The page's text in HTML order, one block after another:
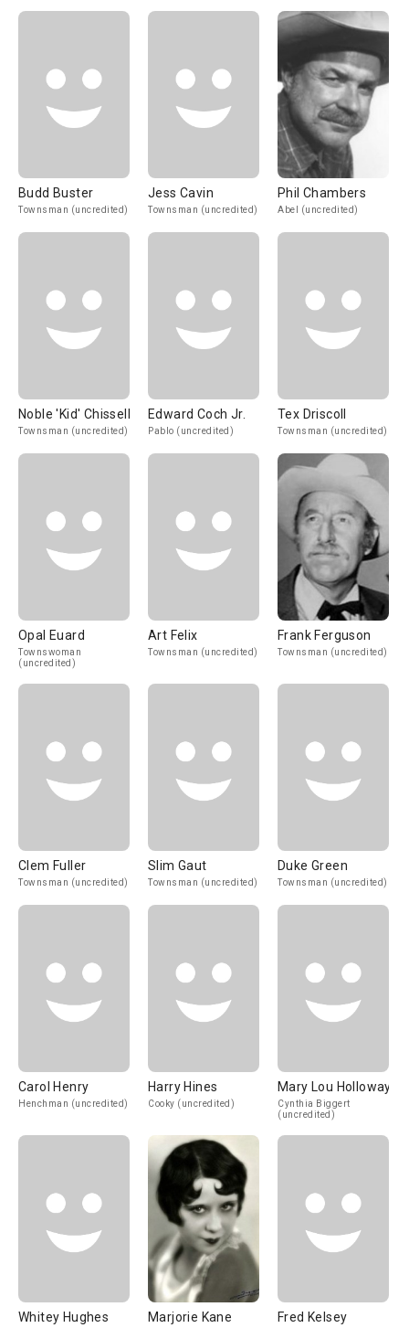
Budd Buster
Townsman (uncredited)
Jess Cavin
Townsman (uncredited)
Phil Chambers
Abel (uncredited)
Noble 'Kid' Chissell
Townsman (uncredited)
Edward Coch Jr.
Pablo (uncredited)
Tex Driscoll
Townsman (uncredited)
Opal Euard
Townswoman
(uncredited)
Art Felix
Townsman (uncredited)
Frank Ferguson
Townsman (uncredited)
Clem Fuller
Townsman (uncredited)
Slim Gaut
Townsman (uncredited)
Duke Green
Townsman (uncredited)
Carol Henry
Henchman (uncredited)
Harry Hines
Cooky (uncredited)
Mary Lou Holloway
Cynthia Biggert
(uncredited)
Whitey Hughes Marjorie Kane Fred Kelsey